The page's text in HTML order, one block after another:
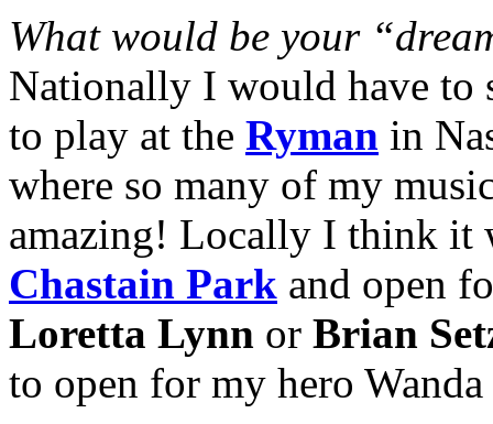
What would be your
Nationally I would have to
to play at the Ryman in
where so many of my
amazing! Locally I think it
Chastain Park and open
Loretta Lynn or Brian
to open for my hero